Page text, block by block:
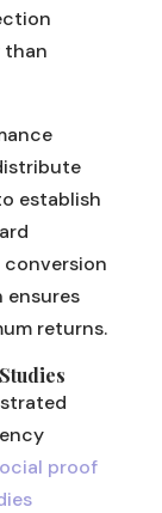
than
establish
ensures
returns.
proof